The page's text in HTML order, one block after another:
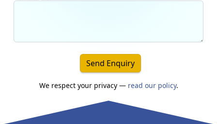
Send Enquiry
We respect your privacy — read our policy.